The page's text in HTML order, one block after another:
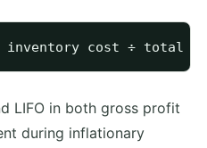
LIFO in both gross profit
during inflationary